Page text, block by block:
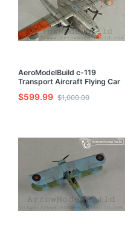
AeroModelBuild c-119
Transport Aircraft Flying Car
Built & Painted 1/72 Model Kit
$599.99 $1,000.00